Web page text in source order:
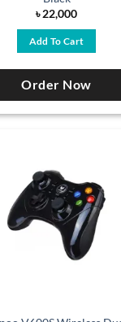
৳22,000
Add To Cart
Order Now